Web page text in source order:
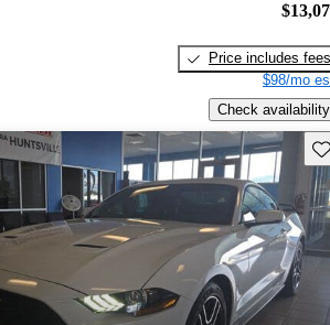
Price includes fees
$98/mo
Check availability